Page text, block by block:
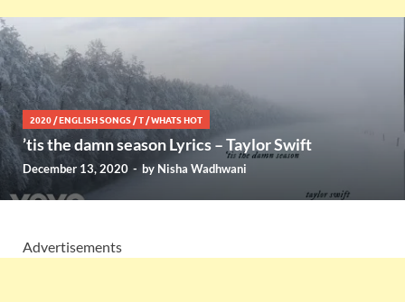
2020 /ENGLISH SONGS /T /WHATS HOT
’tis the damn season Lyrics – Taylor Swift
December 13, 2020 - by Nisha Wadhwani
Advertisements